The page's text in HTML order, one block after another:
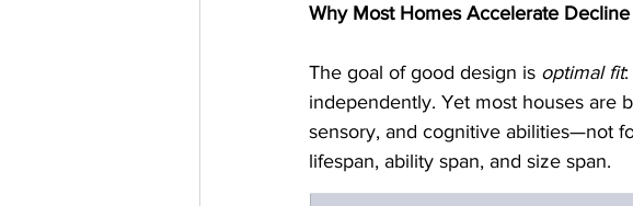
Why Most Homes Accelerate
The goal of good design is optimal fit
independently. Yet most houses are
sensory, and cognitive abilities—not
lifespan, ability span, and size span.